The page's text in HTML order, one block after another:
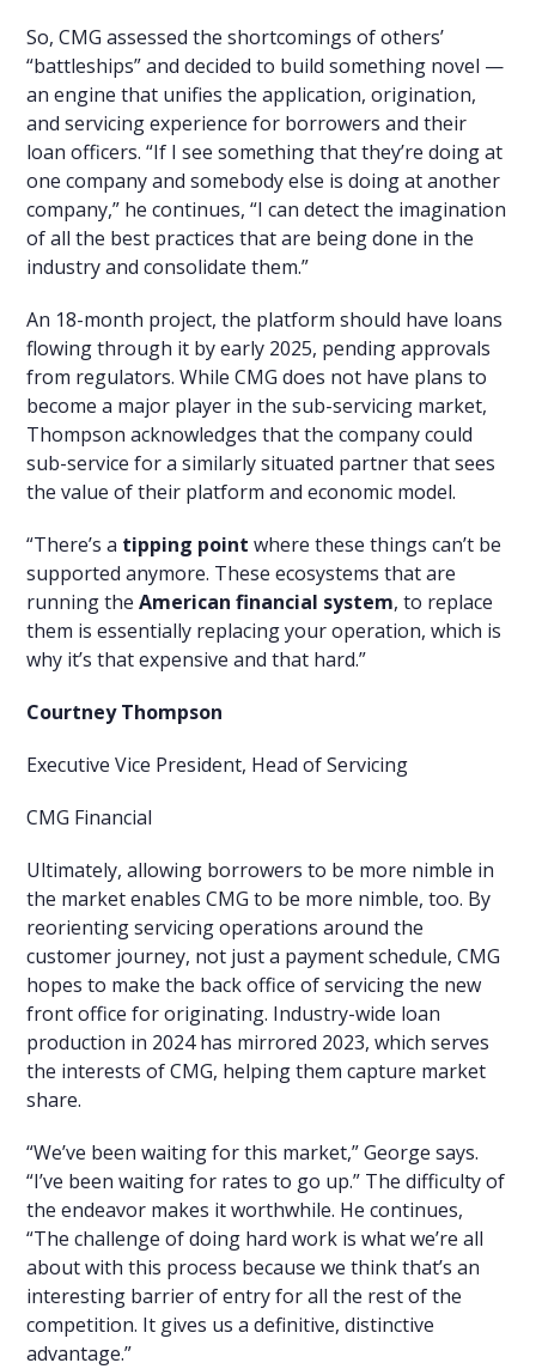
So, CMG assessed the shortcomings of others’
“battleships” and decided to build something novel —
an engine that unifies the application, origination,
and servicing experience for borrowers and their
loan officers. “If I see something that they’re doing at
one company and somebody else is doing at another
company,” he continues, “I can detect the imagination
of all the best practices that are being done in the
industry and consolidate them.”
An 18-month project, the platform should have loans
flowing through it by early 2025, pending approvals
from regulators. While CMG does not have plans to
become a major player in the sub-servicing market,
Thompson acknowledges that the company could
sub-service for a similarly situated partner that sees
the value of their platform and economic model.
“There’s a tipping point where these things can’t be
supported anymore. These ecosystems that are
running theAmerican financial system, to replace
them is essentially replacing your operation, which is
why it’s that expensive and that hard.”
Courtney Thompson
Executive Vice President, Head of Servicing
CMG Financial
Ultimately, allowing borrowers to be more nimble in
the market enables CMG to be more nimble, too. By
reorienting servicing operations around the
customer journey, not just a payment schedule, CMG
hopes to make the back office of servicing the new
front office for originating. Industry-wide loan
production in 2024 has mirrored 2023, which serves
the interests of CMG, helping them capture market
share.
“We’ve been waiting for this market,” George says.
“I’ve been waiting for rates to go up.” The difficulty of
the endeavor makes it worthwhile. He continues,
“The challenge of doing hard work is what we’re all
about with this process because we think that’s an
interesting barrier of entry for all the rest of the
competition. It gives us a definitive, distinctive
advantage.”